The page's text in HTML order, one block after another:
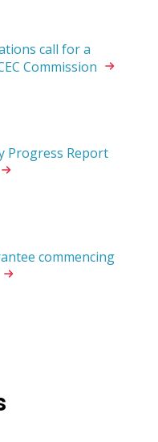
call for a
Commission
Progress Report
commencing